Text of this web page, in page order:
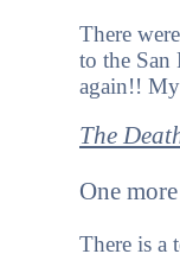
There
to the
again!!
The
One
There is a